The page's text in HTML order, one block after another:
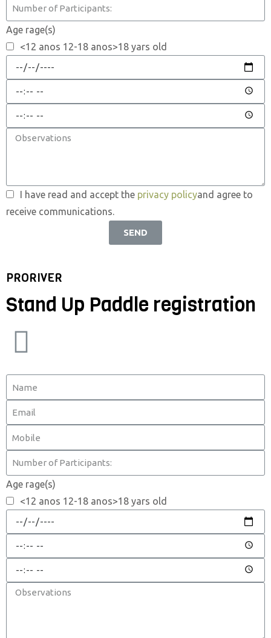
Age rage(s)
<12 anos 12-18 anos>18 yars old
I have read and accept the privacy policyand agree to
receive communications.
SEND
PRORIVER
Stand Up Paddle registration
Age rage(s)
<12 anos 12-18 anos>18 yars old